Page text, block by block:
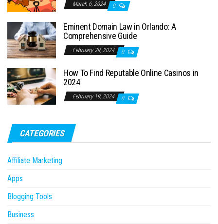
March 6, 2024 0
Eminent Domain Law in Orlando: A
Comprehensive Guide
February 29, 2024 0
How To Find Reputable Online Casinos in
2024
February 19, 2024 0
CATEGORIES
Affiliate Marketing
Apps
Blogging Tools
Business